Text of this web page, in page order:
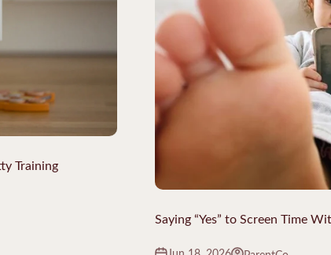
Training
Saying “Yes” to Screen Time